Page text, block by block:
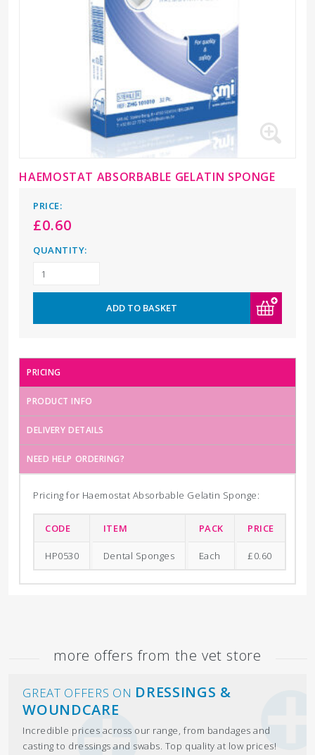
HAEMOSTAT ABSORBABLE GELATIN SPONGE
PRICE:
£0.60
QUANTITY:
ADD TO BASKET
PRICING
PRODUCT INFO
DELIVERY DETAILS
NEED HELP ORDERING?
Pricing for Haemostat Absorbable Gelatin Sponge:
CODE
HP0530
ITEM
Dental Sponges
PACK
Each
PRICE
£0.60
more offers from the vet store
GREAT OFFERS ON DRESSINGS &
WOUNDCARE
Incredible prices across our range, from bandages and
casting to dressings and swabs. Top quality at low prices!